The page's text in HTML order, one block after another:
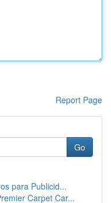
Report Page
Go
para Publicid...
Carpet Car...